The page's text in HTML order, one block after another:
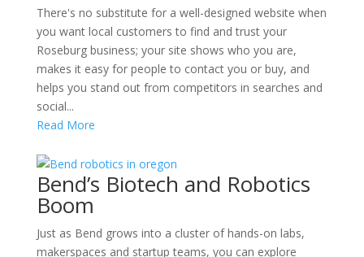
There's no substitute for a well-designed website when
you want local customers to find and trust your
Roseburg business; your site shows who you are,
makes it easy for people to contact you or buy, and
helps you stand out from competitors in searches and
social...
Read More
Bend’s Biotech and Robotics
Boom
Just as Bend grows into a cluster of hands-on labs,
makerspaces and startup teams, you can explore